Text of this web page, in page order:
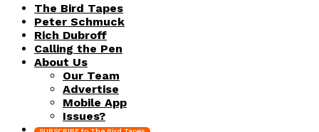
The Bird Tapes
Peter Schmuck
Rich Dubroff
Calling the Pen
About Us
Our Team
Advertise
Mobile App
Issues?